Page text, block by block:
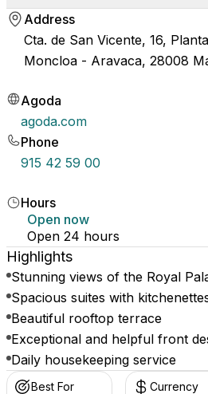
Address
Cta. de San Vicente, 16,
Moncloa - Aravaca, 28008
Agoda
agoda.com
Phone
915 42 59 00
Hours
Open now
Open 24 hours
Highlights
Stunning views of the Royal
Spacious suites with
Beautiful rooftop terrace
Exceptional and helpful front
Daily housekeeping service
Best For Currency